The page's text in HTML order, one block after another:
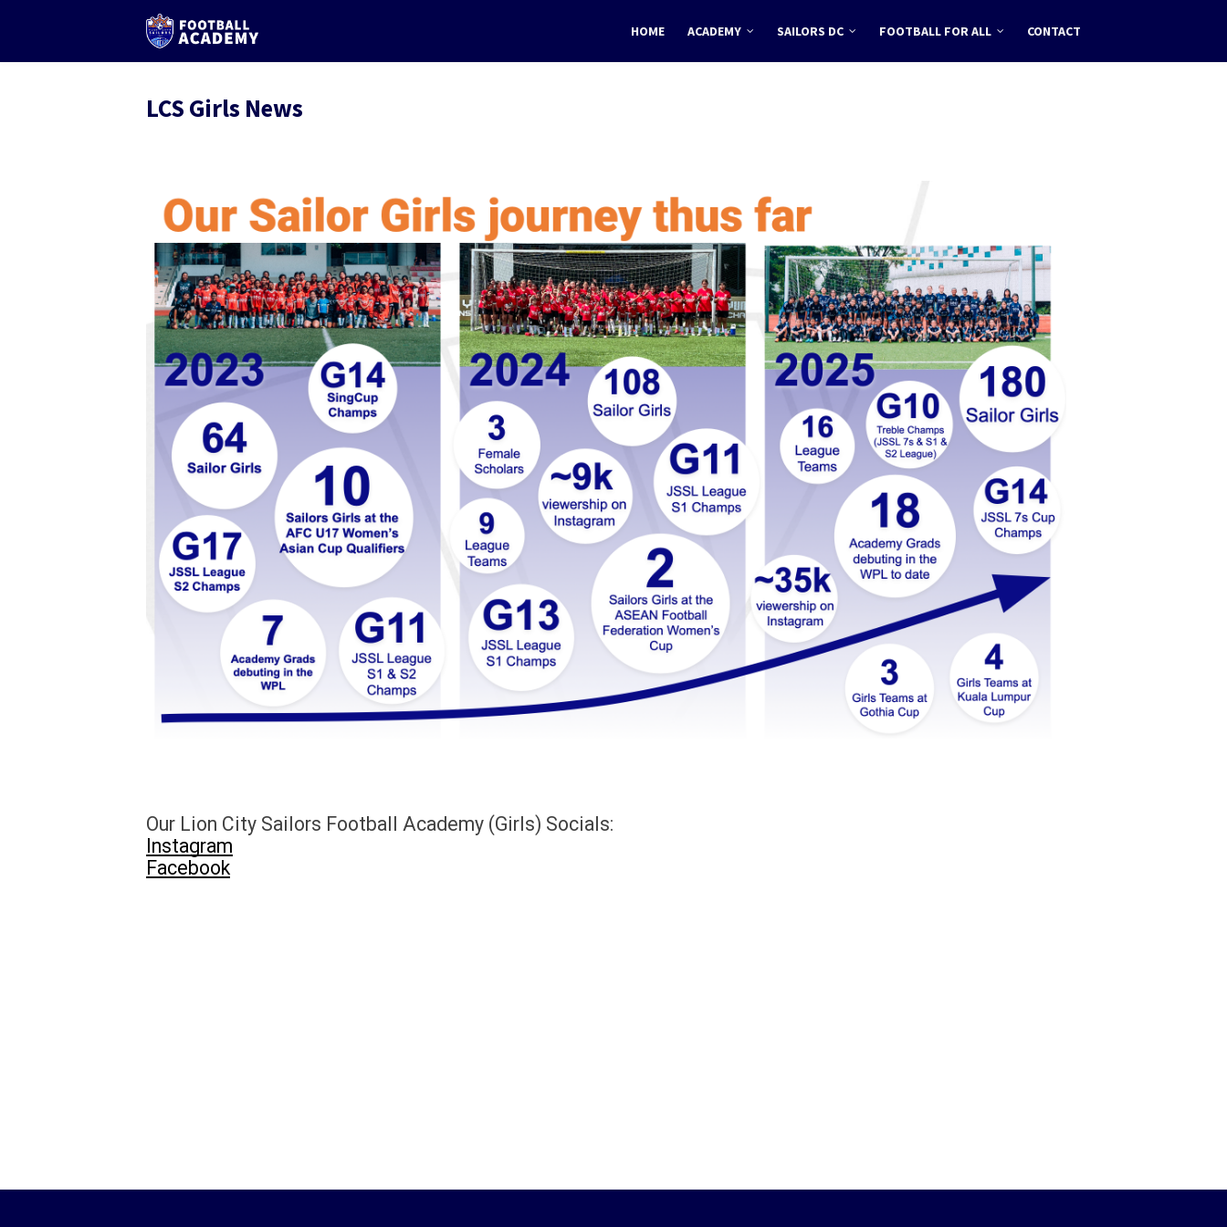
HOME ACADEMY SAILORS DC FOOTBALL FOR ALL CONTACT
LCS Girls News
Our Lion City Sailors Football Academy (Girls) Socials:
Instagram
Facebook